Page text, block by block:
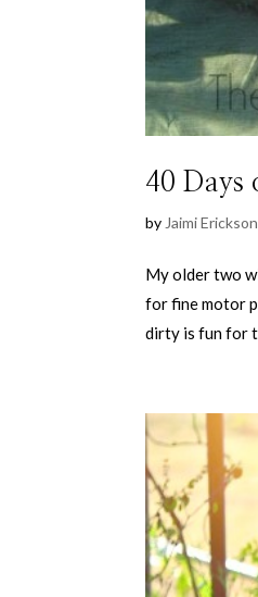
40 Days
by Jaimi Erickson
My older two
for fine motor
dirty is fun for